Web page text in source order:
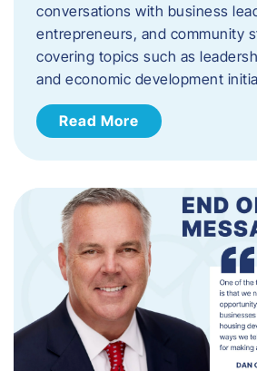
conversations with business
entrepreneurs, and community
covering topics such as
and economic development
Read More